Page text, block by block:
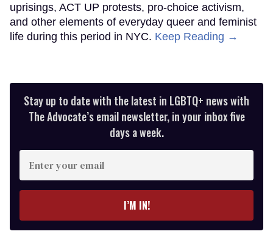
uprisings, ACT UP protests, pro-choice activism,
and other elements of everyday queer and feminist
life during this period in NYC. Keep Reading →
Stay up to date with the latest in LGBTQ+ news with
The Advocate’s email newsletter, in your inbox five
days a week.
your
I’M IN!